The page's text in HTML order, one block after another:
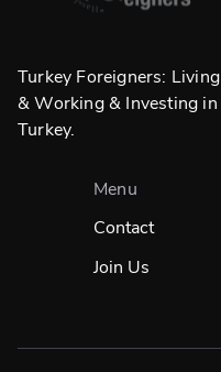
Turkey Foreigners: Living
& Working & Investing in
Turkey.
Menu
Contact
Join Us